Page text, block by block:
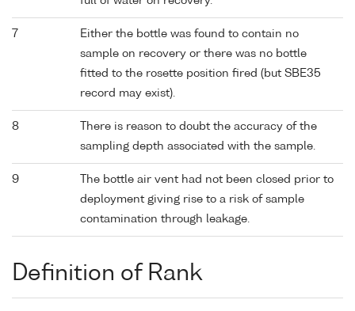
7
Either the bottle was found to contain no
sample on recovery or there was no bottle
fitted to the rosette position fired (but SBE35
record may exist).
8
There is reason to doubt the accuracy of the
sampling depth associated with the sample.
9
The bottle air vent had not been closed prior to
deployment giving rise to a risk of sample
contamination through leakage.
Definition of Rank